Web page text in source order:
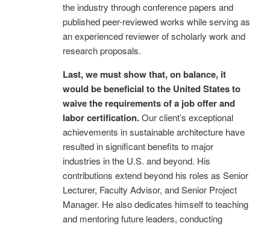
the industry through conference papers and
published peer-reviewed works while serving as
an experienced reviewer of scholarly work and
research proposals.
Last, we must show that, on balance, it
would be beneficial to the United States to
waive the requirements of a job offer and
labor certification.Our client’s exceptional
achievements in sustainable architecture have
resulted in significant benefits to major
industries in the U.S. and beyond. His
contributions extend beyond his roles as Senior
Lecturer, Faculty Advisor, and Senior Project
Manager. He also dedicates himself to teaching
and mentoring future leaders, conducting